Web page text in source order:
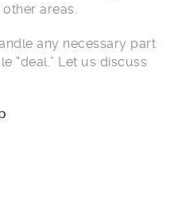
areas.
any necessary part
“deal.” Let us discuss